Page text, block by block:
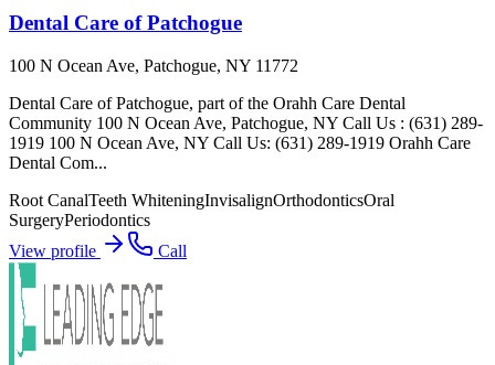
Dental Care of Patchogue
100 N Ocean Ave, Patchogue, NY 11772
Dental Care of Patchogue, part of the Orahh Care Dental
Community 100 N Ocean Ave, Patchogue, NY Call Us : (631) 289-
1919 100 N Ocean Ave, NY Call Us: (631) 289-1919 Orahh Care
Dental Com...
Root CanalTeeth WhiteningInvisalignOrthodonticsOral
SurgeryPeriodontics
View profile
Call